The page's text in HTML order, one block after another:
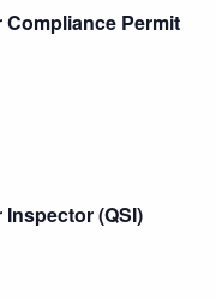
Compliance Permit
(QSI)